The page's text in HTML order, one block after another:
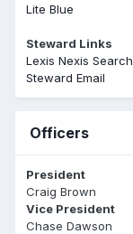
Lite Blue
Steward Links
Lexis Nexis Search
Steward Email
Officers
President
Craig Brown
Vice President
Chase Dawson